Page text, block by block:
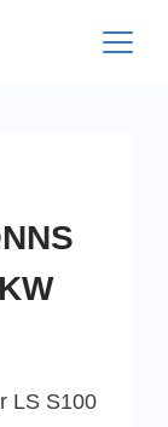
LS S100